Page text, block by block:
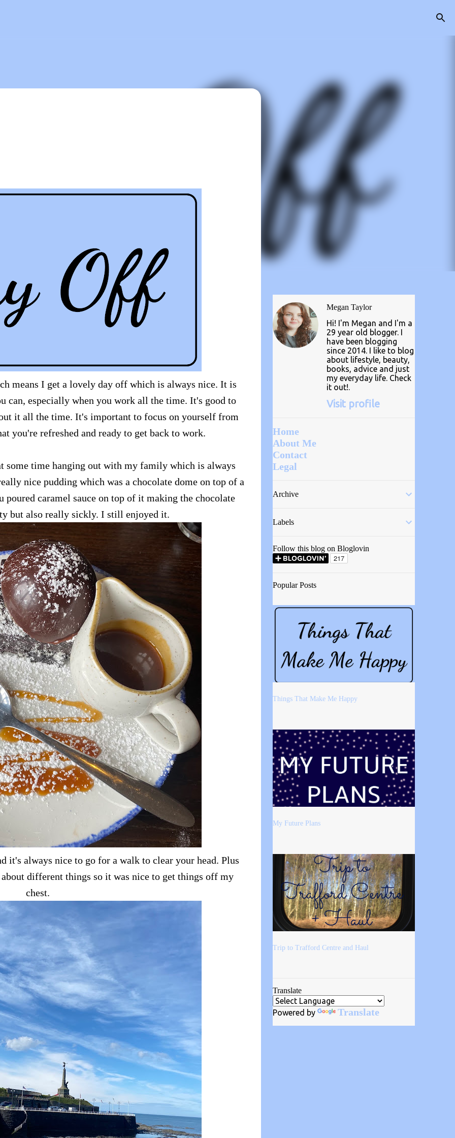
means I get a lovely day off which is always nice. It is
can, especially when you work all the time. It's good to
it all the time. It's important to focus on yourself from
you're refreshed and ready to get back to work.
some time hanging out with my family which is always
nice pudding which was a chocolate dome on top of a
poured caramel sauce on top of it making the chocolate
but also really sickly. I still enjoyed it.
it's always nice to go for a walk to clear your head. Plus
different things so it was nice to get things off my
chest.
Megan Taylor
Hi! I'm Megan and I'm a
29 year old blogger. I
have been blogging
since 2014. I like to blog
about lifestyle, beauty,
books, advice and just
my everyday life. Check
it out!.
Visit profile
Home
About Me
Contact
Legal
Archive
Labels
Follow this blog on Bloglovin
Popular Posts
Things That Make Me Happy
My Future Plans
Trip to Trafford Centre and Haul
Translate
Powered by Translate